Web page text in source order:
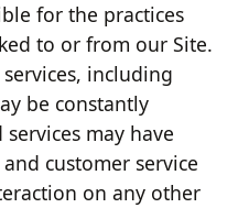
for the practices
to or from our Site.
including
be constantly
may have
customer service
on any other